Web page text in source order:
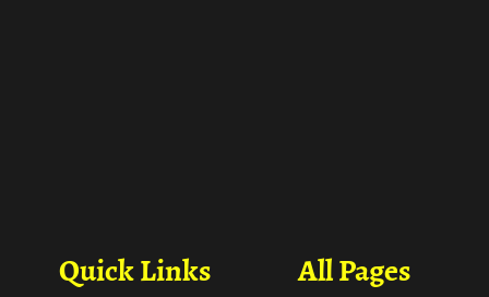
All Pages
Quick Links